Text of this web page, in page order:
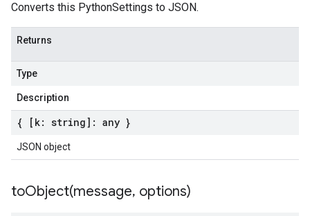
Converts this PythonSettings to JSON.
Returns
Type
Description
{ [k: string]: any }
JSON object
toObject(message, options)